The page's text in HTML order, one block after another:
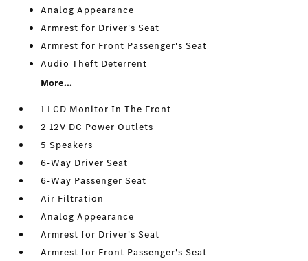
Analog Appearance
Armrest for Driver's Seat
Armrest for Front Passenger's Seat
Audio Theft Deterrent
More...
1 LCD Monitor In The Front
2 12V DC Power Outlets
5 Speakers
6-Way Driver Seat
6-Way Passenger Seat
Air Filtration
Analog Appearance
Armrest for Driver's Seat
Armrest for Front Passenger's Seat